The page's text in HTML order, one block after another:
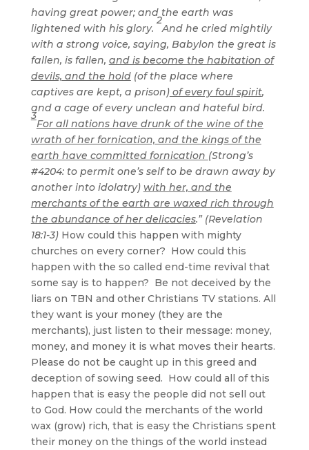
having great power; and the earth was
lightened with his glory.
2
And he cried mightily
with a strong voice, saying, Babylon the great is
fallen, is fallen, and is become the habitation of
devils, and the hold(of the place where
captives are kept, a prison)of every foul spirit,
and a cage of every unclean and hateful bird.
3
For all nations have drunk of the wine of the
wrath of her fornication, and the kings of the
earth have committed fornication (Strong’s
#4204: to permit one’s self to be drawn away by
another into idolatry) with her, and the
merchants of the earth are waxed rich through
the abundance of her delicacies.” (Revelation
18:1-3)How could this happen with mighty
churches on every corner? How could this
happen with the so called end-time revival that
some say is to happen? Be not deceived by the
liars on TBN and other Christians TV stations. All
they want is your money (they are the
merchants), just listen to their message: money,
money, and money it is what moves their hearts.
Please do not be caught up in this greed and
deception of sowing seed. How could all of this
happen that is easy the people did not sell out
to God. How could the merchants of the world
wax (grow) rich, that is easy the Christians spent
their money on the things of the world instead